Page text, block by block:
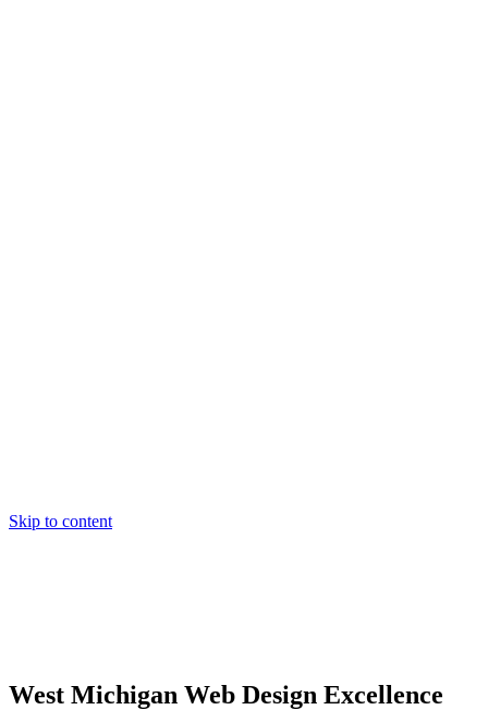
Skip to content
West Michigan Web Design Excellence